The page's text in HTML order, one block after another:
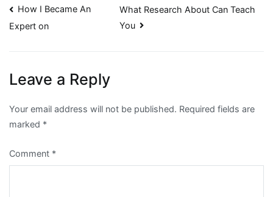
Post
navigation
How I Became An
Expert on
What Research About Can Teach
You
Leave a Reply
Your email address will not be published. Required fields are
marked *
Comment *